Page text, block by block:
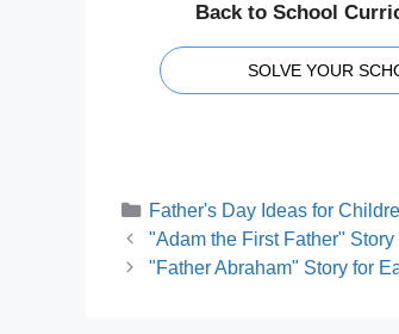
Back to School
SOLVE YOUR
Categories
Father's Day Ideas for
"Adam the First Father"
"Father Abraham" Story for